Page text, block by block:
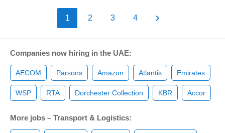
1 2 3 4
Companies now hiring in the UAE:
AECOM Parsons Amazon Atlantis Emirates
WSP RTA Dorchester Collection KBR Accor
More jobs – Transport & Logistics: